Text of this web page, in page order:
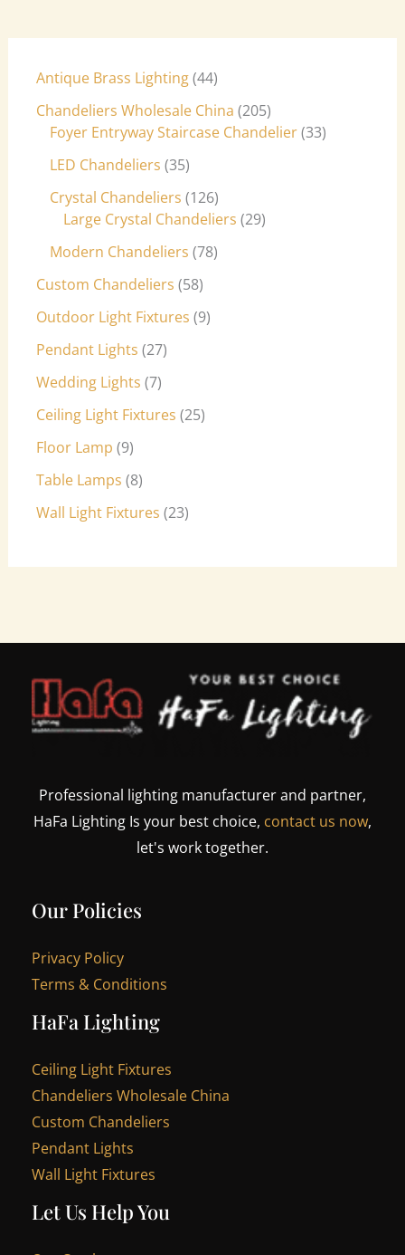
Antique Brass Lighting 44
Chandeliers Wholesale China 205
Foyer Entryway Staircase Chandelier 33
LED Chandeliers 35
Crystal Chandeliers 126
Large Crystal Chandeliers 29
Modern Chandeliers 78
Custom Chandeliers 58
Outdoor Light Fixtures 9
Pendant Lights 27
Wedding Lights 7
Ceiling Light Fixtures 25
Floor Lamp 9
Table Lamps 8
Wall Light Fixtures 23
Professional lighting manufacturer and partner,
HaFa Lighting Is your best choice, contact us now,
let's work together.
Our Policies
Privacy Policy
Terms & Conditions
HaFa Lighting
Ceiling Light Fixtures
Chandeliers Wholesale China
Custom Chandeliers
Pendant Lights
Wall Light Fixtures
Let Us Help You